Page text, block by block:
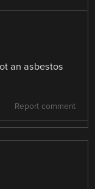
an asbestos
Report comment